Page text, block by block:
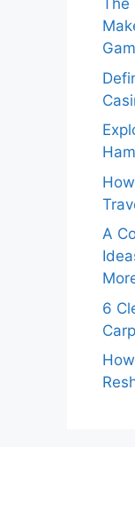
The
A
6